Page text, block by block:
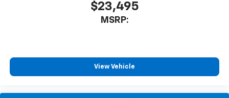
$23,495
MSRP:
View Vehicle